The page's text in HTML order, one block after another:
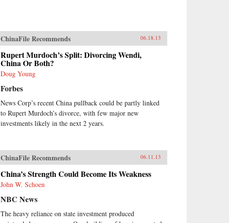
ChinaFile Recommends 06.18.13
Rupert Murdoch’s Split: Divorcing Wendi,
China Or Both?
Doug Young
Forbes
News Corp’s recent China pullback could be partly linked
to Rupert Murdoch’s divorce, with few major new
investments likely in the next 2 years.
ChinaFile Recommends 06.11.13
China’s Strength Could Become Its Weakness
John W. Schoen
NBC News
The heavy reliance on state investment produced